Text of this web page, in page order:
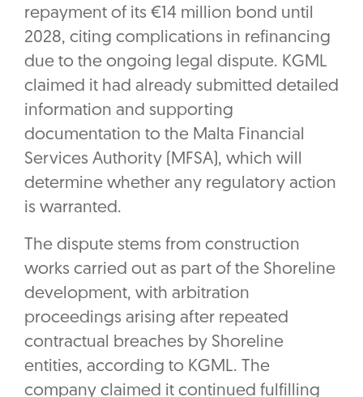
repayment of its €14 million bond until
2028, citing complications in refinancing
due to the ongoing legal dispute. KGML
claimed it had already submitted detailed
information and supporting
documentation to the Malta Financial
Services Authority (MFSA), which will
determine whether any regulatory action
is warranted.
The dispute stems from construction
works carried out as part of the Shoreline
development, with arbitration
proceedings arising after repeated
contractual breaches by Shoreline
entities, according to KGML. The
company claimed it continued fulfilling